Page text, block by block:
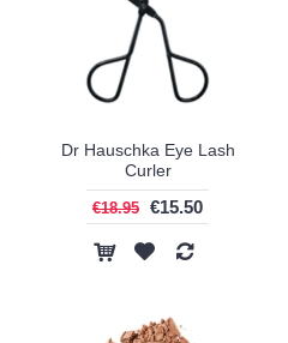
Dr Hauschka Eye Lash
Curler
€18.95 €15.50